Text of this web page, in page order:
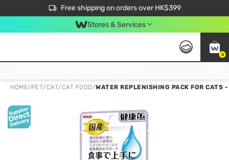
Free shipping on orders over HK$399
$50 off your first App order over $450. Use code NEWAPP
Stores & Services
0
HOME/ PET/CAT/CAT FOOD/WATER REPLENISHING PACK FOR